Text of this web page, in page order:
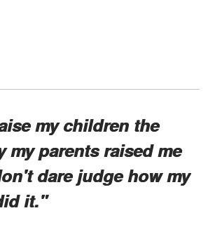
my children the
my parents raised me
dare judge how my
it."